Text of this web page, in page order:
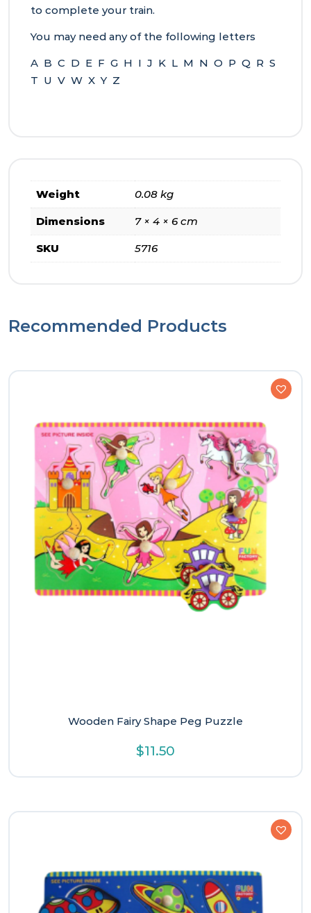
to complete your train.
You may need any of the following letters
A B C D E F G H I J K L M N O P Q R S
T U V W X Y Z
Weight 0.08 kg
Dimensions 7 × 4 × 6 cm
SKU 5716
Recommended Products
Wooden Fairy Shape Peg Puzzle
$11.50